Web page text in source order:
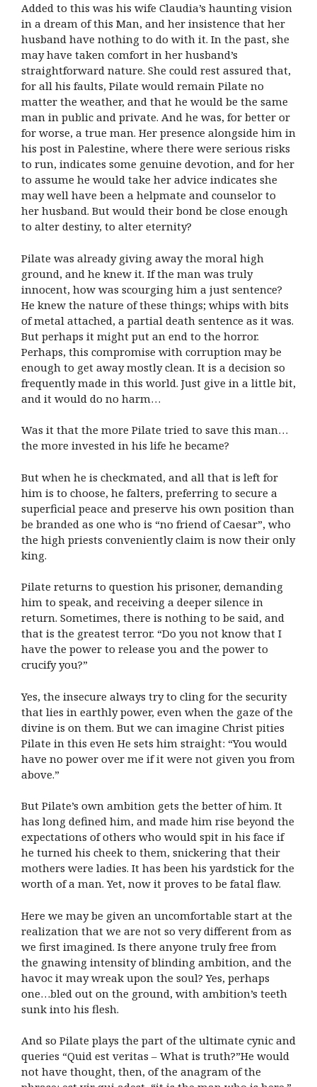
Added to this was his wife Claudia’s haunting vision
in a dream of this Man, and her insistence that her
husband have nothing to do with it. In the past, she
may have taken comfort in her husband’s
straightforward nature. She could rest assured that,
for all his faults, Pilate would remain Pilate no
matter the weather, and that he would be the same
man in public and private. And he was, for better or
for worse, a true man. Her presence alongside him in
his post in Palestine, where there were serious risks
to run, indicates some genuine devotion, and for her
to assume he would take her advice indicates she
may well have been a helpmate and counselor to
her husband. But would their bond be close enough
to alter destiny, to alter eternity?
Pilate was already giving away the moral high
ground, and he knew it. If the man was truly
innocent, how was scourging him a just sentence?
He knew the nature of these things; whips with bits
of metal attached, a partial death sentence as it was.
But perhaps it might put an end to the horror.
Perhaps, this compromise with corruption may be
enough to get away mostly clean. It is a decision so
frequently made in this world. Just give in a little bit,
and it would do no harm…
Was it that the more Pilate tried to save this man…
the more invested in his life he became?
But when he is checkmated, and all that is left for
him is to choose, he falters, preferring to secure a
superficial peace and preserve his own position than
be branded as one who is “no friend of Caesar”, who
the high priests conveniently claim is now their only
king.
Pilate returns to question his prisoner, demanding
him to speak, and receiving a deeper silence in
return. Sometimes, there is nothing to be said, and
that is the greatest terror. “Do you not know that I
have the power to release you and the power to
crucify you?”
Yes, the insecure always try to cling for the security
that lies in earthly power, even when the gaze of the
divine is on them. But we can imagine Christ pities
Pilate in this even He sets him straight: “You would
have no power over me if it were not given you from
above.”
But Pilate’s own ambition gets the better of him. It
has long defined him, and made him rise beyond the
expectations of others who would spit in his face if
he turned his cheek to them, snickering that their
mothers were ladies. It has been his yardstick for the
worth of a man. Yet, now it proves to be fatal flaw.
Here we may be given an uncomfortable start at the
realization that we are not so very different from as
we first imagined. Is there anyone truly free from
the gnawing intensity of blinding ambition, and the
havoc it may wreak upon the soul? Yes, perhaps
one…bled out on the ground, with ambition’s teeth
sunk into his flesh.
And so Pilate plays the part of the ultimate cynic and
queries “Quid est veritas – What is truth?”He would
not have thought, then, of the anagram of the